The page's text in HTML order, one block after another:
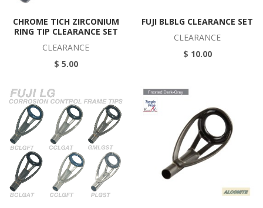
CHROME TICH ZIRCONIUM
RING TIP CLEARANCE SET
CLEARANCE
$ 5.00
FUJI BLBLG CLEARANCE SET
CLEARANCE
$ 10.00